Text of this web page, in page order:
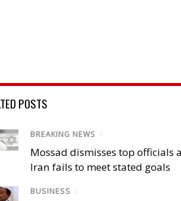
POSTS
BREAKING NEWS /
Mossad dismisses top officials
Iran fails to meet stated goals
BUSINESS /